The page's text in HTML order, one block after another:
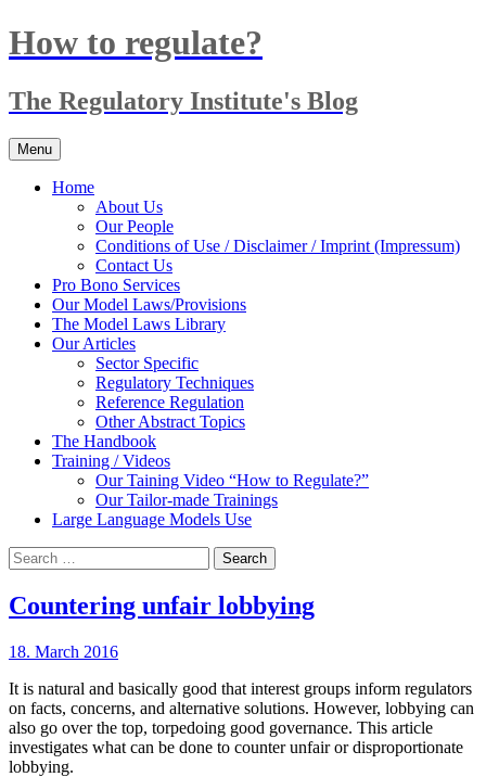
Skip
to
How to regulate?
The Regulatory Institute's Blog
Menu
Home
About Us
Our People
Conditions of Use / Disclaimer / Imprint (Impressum)
Contact Us
Pro Bono Services
Our Model Laws/Provisions
The Model Laws Library
Our Articles
Sector Specific
Regulatory Techniques
Reference Regulation
Other Abstract Topics
The Handbook
Training / Videos
Our Taining Video “How to Regulate?”
Our Tailor-made Trainings
Large Language Models Use
Search
for:
Countering unfair lobbying
18. March 2016
It is natural and basically good that interest groups inform regulators
on facts, concerns, and alternative solutions. However, lobbying can
also go over the top, torpedoing good governance. This article
investigates what can be done to counter unfair or disproportionate
lobbying.